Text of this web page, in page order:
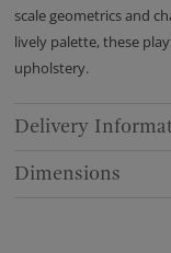
scale geometrics and
lively palette, these
upholstery.
Delivery
Dimensions